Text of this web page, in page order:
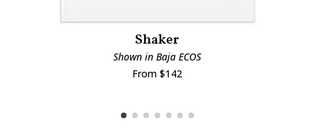
Shaker
Shown in Baja ECOS
From $142